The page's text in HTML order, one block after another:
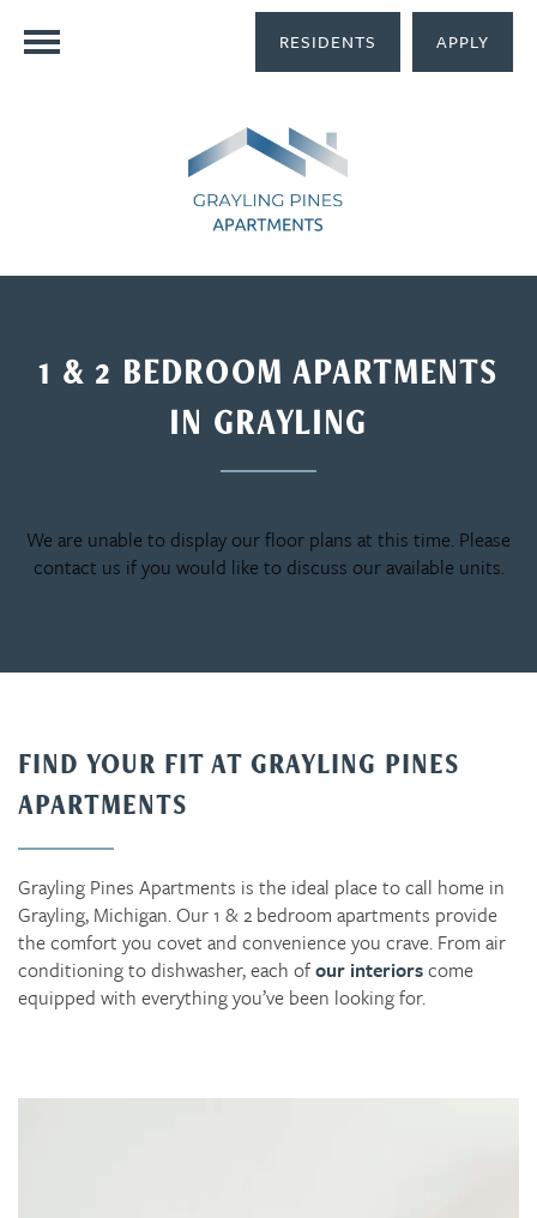
RESIDENTS APPLY
1 & 2 BEDROOM APARTMENTS
IN GRAYLING
We are unable to display our floor plans at this time. Please
contact us if you would like to discuss our available units.
FIND YOUR FIT AT GRAYLING PINES
APARTMENTS
Grayling Pines Apartments is the ideal place to call home in
Grayling, Michigan. Our 1 & 2 bedroom apartments provide
the comfort you covet and convenience you crave. From air
conditioning to dishwasher, each ofour interiorscome
equipped with everything you’ve been looking for.